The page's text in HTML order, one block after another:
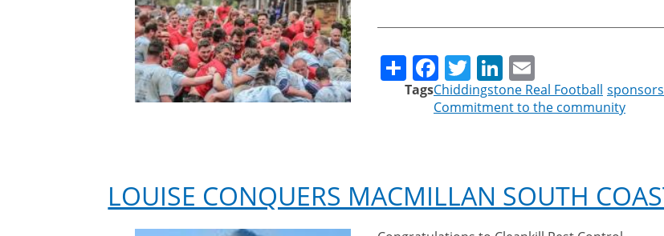
ShareFacebook
TwitterLinkedIn
TagsChiddingstone Real Football
Commitment to the community
LOUISE CONQUERS MACMILLAN SOUTH